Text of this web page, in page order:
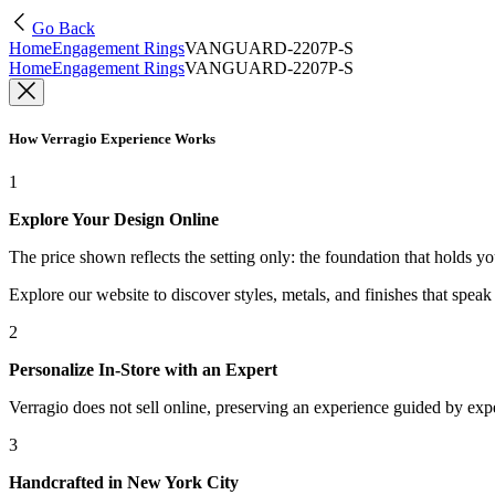
Go Back
HomeEngagement RingsVANGUARD-2207P-S
HomeEngagement RingsVANGUARD-2207P-S
How Verragio Experience Works
1
Explore Your Design Online
The price shown reflects the setting only: the foundation that holds
Explore our website to discover styles, metals, and finishes that
2
Personalize In-Store with an Expert
Verragio does not sell online, preserving an experience guided by
3
Handcrafted in New York City